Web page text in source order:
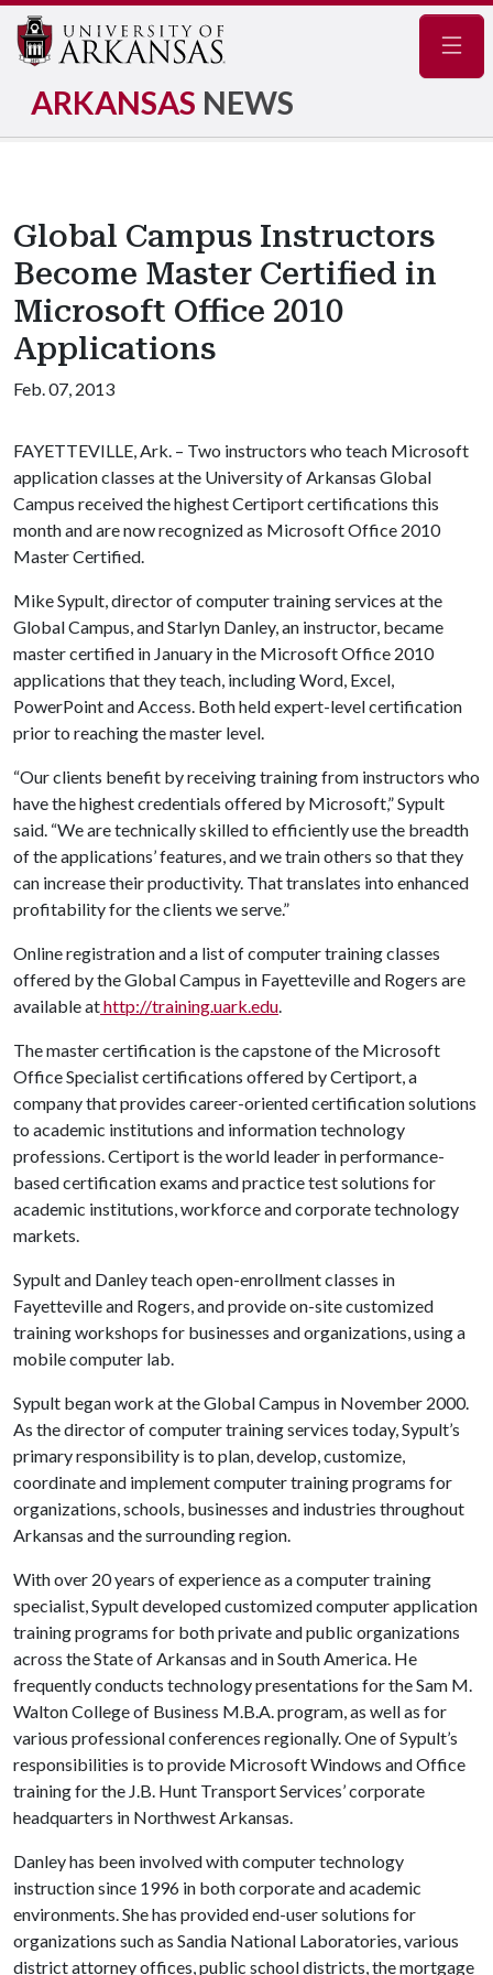
ARKANSAS NEWS
Global Campus Instructors
Become Master Certified in
Microsoft Office 2010
Applications
Feb. 07, 2013
FAYETTEVILLE, Ark. – Two instructors who teach Microsoft
application classes at the University of Arkansas Global
Campus received the highest Certiport certifications this
month and are now recognized as Microsoft Office 2010
Master Certified.
Mike Sypult, director of computer training services at the
Global Campus, and Starlyn Danley, an instructor, became
master certified in January in the Microsoft Office 2010
applications that they teach, including Word, Excel,
PowerPoint and Access. Both held expert-level certification
prior to reaching the master level.
“Our clients benefit by receiving training from instructors who
have the highest credentials offered by Microsoft,” Sypult
said. “We are technically skilled to efficiently use the breadth
of the applications’ features, and we train others so that they
can increase their productivity. That translates into enhanced
profitability for the clients we serve.”
Online registration and a list of computer training classes
offered by the Global Campus in Fayetteville and Rogers are
available athttp://training.uark.edu.
The master certification is the capstone of the Microsoft
Office Specialist certifications offered by Certiport, a
company that provides career-oriented certification solutions
to academic institutions and information technology
professions. Certiport is the world leader in performance-
based certification exams and practice test solutions for
academic institutions, workforce and corporate technology
markets.
Sypult and Danley teach open-enrollment classes in
Fayetteville and Rogers, and provide on-site customized
training workshops for businesses and organizations, using a
mobile computer lab.
Sypult began work at the Global Campus in November 2000.
As the director of computer training services today, Sypult’s
primary responsibility is to plan, develop, customize,
coordinate and implement computer training programs for
organizations, schools, businesses and industries throughout
Arkansas and the surrounding region.
With over 20 years of experience as a computer training
specialist, Sypult developed customized computer application
training programs for both private and public organizations
across the State of Arkansas and in South America. He
frequently conducts technology presentations for the Sam M.
Walton College of Business M.B.A. program, as well as for
various professional conferences regionally. One of Sypult’s
responsibilities is to provide Microsoft Windows and Office
training for the J.B. Hunt Transport Services’ corporate
headquarters in Northwest Arkansas.
Danleyhas been involved with computer technology
instruction since 1996 in both corporate and academic
environments. She has provided end-user solutions for
organizations such as Sandia National Laboratories, various
district attorney offices, public school districts, the mortgage